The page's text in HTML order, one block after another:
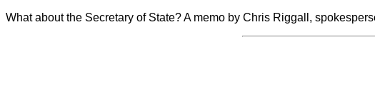
What about the Secretary of State? A memo by Chris Riggall,